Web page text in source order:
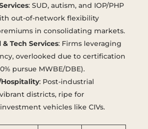
: SUD, autism, and IOP/PHP
out-of-network flexibility
in consolidating markets.
Tech Services: Firms leveraging
overlooked due to certification
pursue MWBE/DBE).
: Post-industrial
districts, ripe for
vehicles like CIVs.